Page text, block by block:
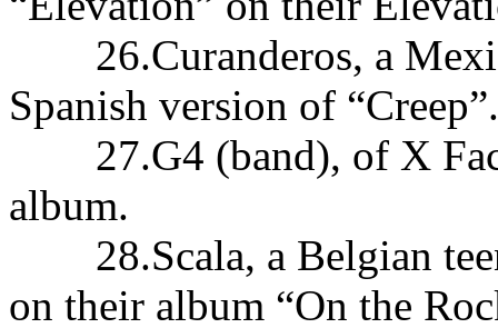
26.Curanderos, a
Spanish version of “Creep”.
27.G4 (band), of X
album.
28.Scala, a Belgian
on their album “On the